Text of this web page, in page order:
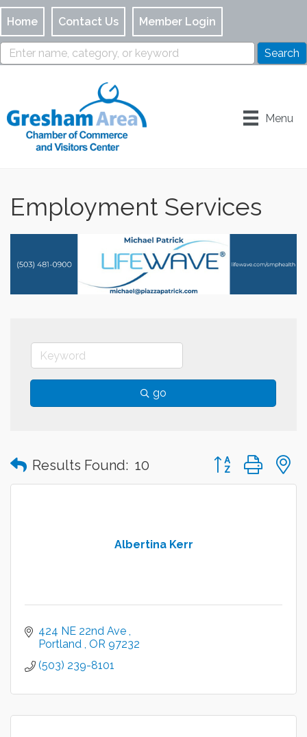
Home Contact Us Member Login
Menu
Employment Services
go
Results Found: 10 Button group with
Albertina Kerr
424 NE 22nd Ave
Portland OR 97232
(503) 239-8101